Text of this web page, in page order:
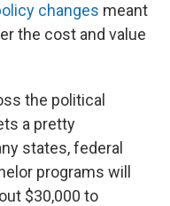
changes meant
the cost and value
the political
a pretty
states, federal
programs will
$30,000 to